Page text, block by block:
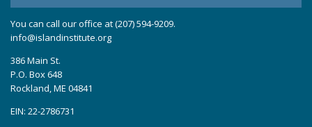
You can call our office at (207) 594-9209.
info@islandinstitute.org
386 Main St.
P.O. Box 648
Rockland, ME 04841
EIN: 22-2786731